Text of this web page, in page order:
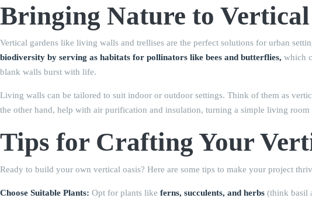
Bringing Nature to
Vertical gardens like living walls and trellises are the perfect solutions for urban
biodiversity by serving as habitats for pollinators like bees and butterflies, which
blank walls burst with life.
Living walls can be tailored to suit indoor or outdoor settings. Think of them as
the other hand, help with air purification and insulation, turning a simple living room
Tips for Crafting Your
Ready to build your own vertical oasis? Here are some tips to make your project
Choose Suitable Plants: Opt for plants like ferns, succulents, and herbs (think basil